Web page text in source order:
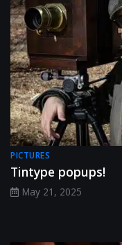
PICTURES
Tintype popups!
May 21, 2025